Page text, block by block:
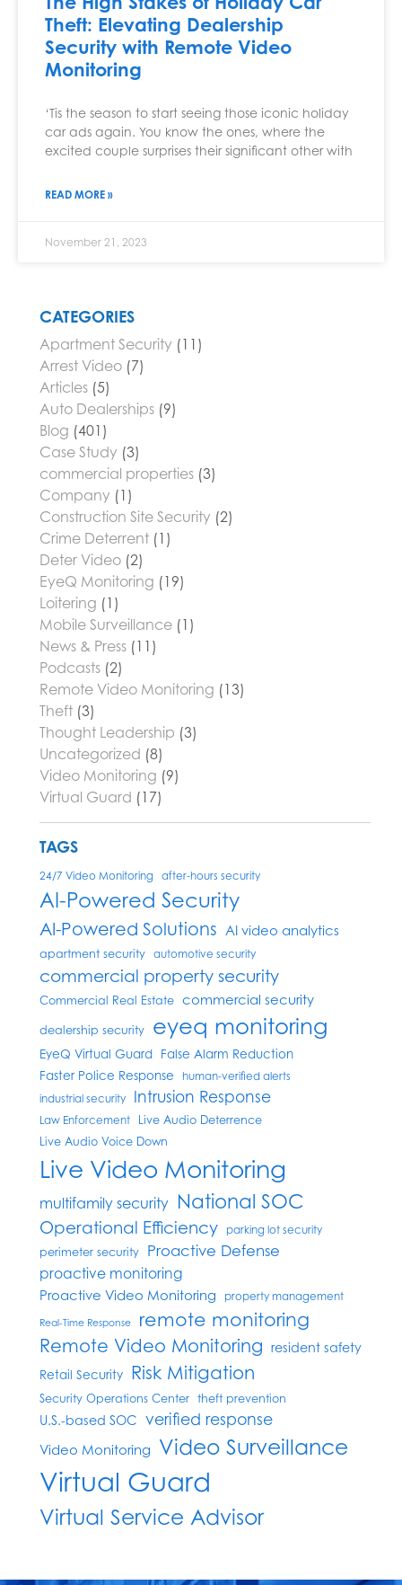
Theft: Elevating Dealership
Security with Remote Video
Monitoring
‘Tis the season to start seeing those iconic holiday
car ads again. You know the ones, where the
excited couple surprises their significant other with
READ MORE »
November 21, 2023
CATEGORIES
Apartment Security (11)
Arrest Video (7)
Articles (5)
Auto Dealerships (9)
Blog (401)
Case Study (3)
commercial properties (3)
Company (1)
Construction Site Security (2)
Crime Deterrent (1)
Deter Video (2)
EyeQ Monitoring (19)
Loitering (1)
Mobile Surveillance (1)
News & Press (11)
Podcasts (2)
Remote Video Monitoring (13)
Theft (3)
Thought Leadership (3)
Uncategorized (8)
Video Monitoring (9)
Virtual Guard (17)
TAGS
24/7 Video Monitoring after-hours security
AI-Powered Security
AI-Powered Solutions AI video analytics
apartment security automotive security
commercial property security
Commercial Real Estate commercial security
dealership security eyeq monitoring
EyeQ Virtual Guard
False Alarm Reduction
Faster Police Response
human-verified alerts
industrial security
Intrusion Response
Law Enforcement
Live Audio Deterrence
Live Audio Voice Down
Live Video Monitoring
multifamily security National SOC
Operational Efficiency parking lot security
perimeter security Proactive Defense
proactive monitoring
Proactive Video Monitoring property management
Real-Time Response remote monitoring
Remote Video Monitoring resident safety
Retail Security Risk Mitigation
Security Operations Center theft prevention
U.S.-based SOC verified response
Video Monitoring Video Surveillance
Virtual Guard
Virtual Service Advisor